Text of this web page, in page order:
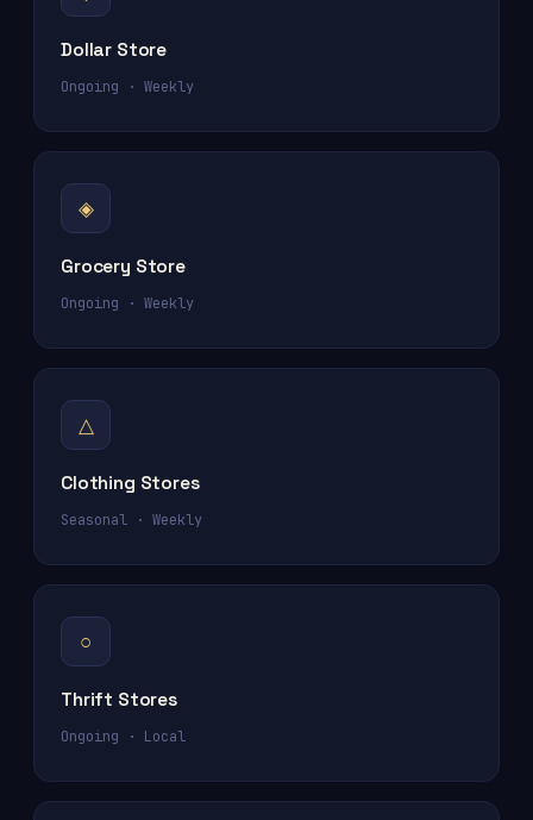
Dollar Store
Ongoing · Weekly
◈
Grocery Store
Ongoing · Weekly
△
Clothing Stores
Seasonal · Weekly
○
Thrift Stores
Ongoing · Local